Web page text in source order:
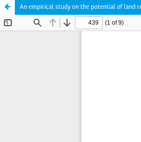
An empirical study on the potential of land